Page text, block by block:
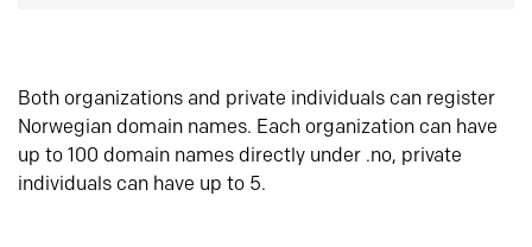
Both organizations and private individuals can register
Norwegian domain names. Each organization can have
up to 100 domain names directly under .no, private
individuals can have up to 5.